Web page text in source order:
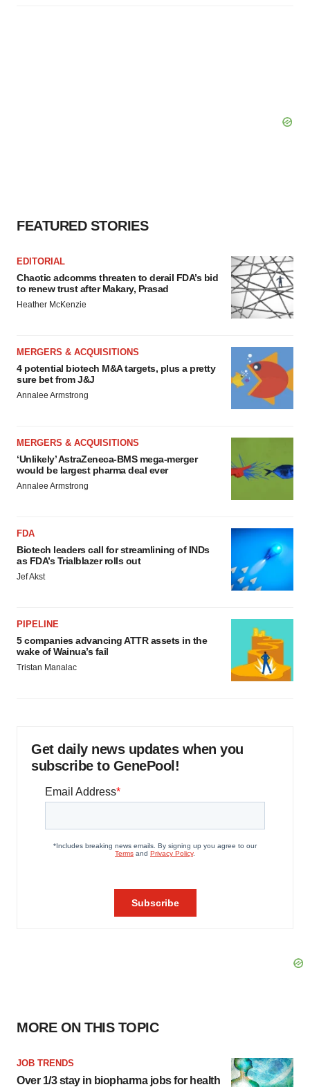
FEATURED STORIES
EDITORIAL
Chaotic adcomms threaten to derail FDA’s bid
to renew trust after Makary, Prasad
Heather McKenzie
MERGERS & ACQUISITIONS
4 potential biotech M&A targets, plus a pretty
sure bet from J&J
Annalee Armstrong
MERGERS & ACQUISITIONS
‘Unlikely’ AstraZeneca-BMS mega-merger
would be largest pharma deal ever
Annalee Armstrong
FDA
Biotech leaders call for streamlining of INDs
as FDA’s Trialblazer rolls out
Jef Akst
PIPELINE
5 companies advancing ATTR assets in the
wake of Wainua’s fail
Tristan Manalac
Get daily news updates when you
subscribe to GenePool!
MORE ON THIS TOPIC
JOB TRENDS
Over 1/3 stay in biopharma jobs for health